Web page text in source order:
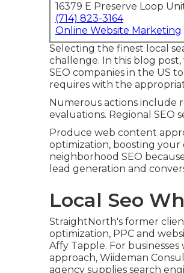
16379 E Preserve Loop
(714) 823-3164
Online Website Marketing
Selecting the finest local
challenge. In this blog
SEO companies in the US
requires with the
Numerous actions include
evaluations. Regional SEO
Produce web content
optimization, boosting your
neighborhood SEO
lead generation and
Local Seo
StraightNorth's former
optimization, PPC and
Affy Tapple. For
approach, Wiideman
agency supplies search